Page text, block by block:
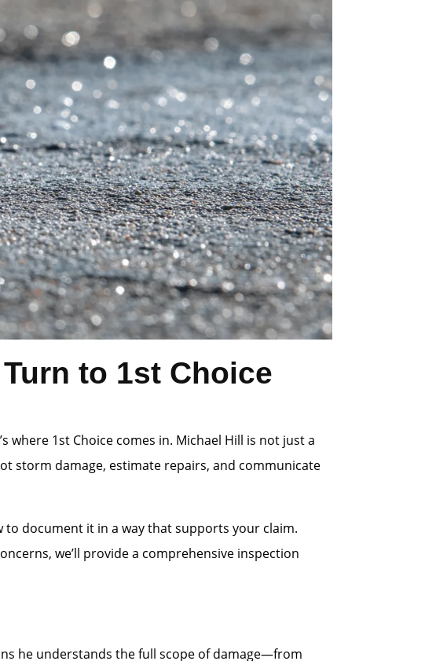
to 1st Choice
1st Choice comes in. Michael Hill is not just a
storm damage, estimate repairs, and communicate
document it in a way that supports your claim.
we’ll provide a comprehensive inspection
he understands the full scope of damage—from